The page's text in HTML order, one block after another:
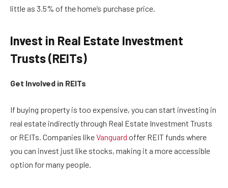
little as 3.5% of the home’s purchase price.
Invest in Real Estate Investment
Trusts (REITs)
Get Involved in REITs
If buying property is too expensive, you can start investing in
real estate indirectly through Real Estate Investment Trusts
or REITs. Companies likeVanguard offer REIT funds where
you can invest just like stocks, making it a more accessible
option for many people.